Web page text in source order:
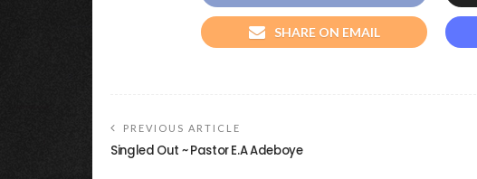
SHARE ON EMAIL
PREVIOUS ARTICLE
Singled Out ~ Pastor E.A Adeboye